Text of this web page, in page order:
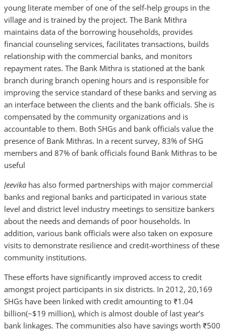
young literate member of one of the self-help groups in the
village and is trained by the project. The Bank Mithra
maintains data of the borrowing households, provides
financial counseling services, facilitates transactions, builds
relationship with the commercial banks, and monitors
repayment rates. The Bank Mithra is stationed at the bank
branch during branch opening hours and is responsible for
improving the service standard of these banks and serving as
an interface between the clients and the bank officials. She is
compensated by the community organizations and is
accountable to them. Both SHGs and bank officials value the
presence of Bank Mithras. In a recent survey, 83% of SHG
members and 87% of bank officials found Bank Mithras to be
useful
Jeevika has also formed partnerships with major commercial
banks and regional banks and participated in various state
level and district level industry meetings to sensitize bankers
about the needs and demands of poor households. In
addition, various bank officials were also taken on exposure
visits to demonstrate resilience and credit-worthiness of these
community institutions.
These efforts have significantly improved access to credit
amongst project participants in six districts. In 2012, 20,169
SHGs have been linked with credit amounting to ₹1.04
billion(~$19 million), which is almost double of last year’s
bank linkages. The communities also have savings worth ₹500